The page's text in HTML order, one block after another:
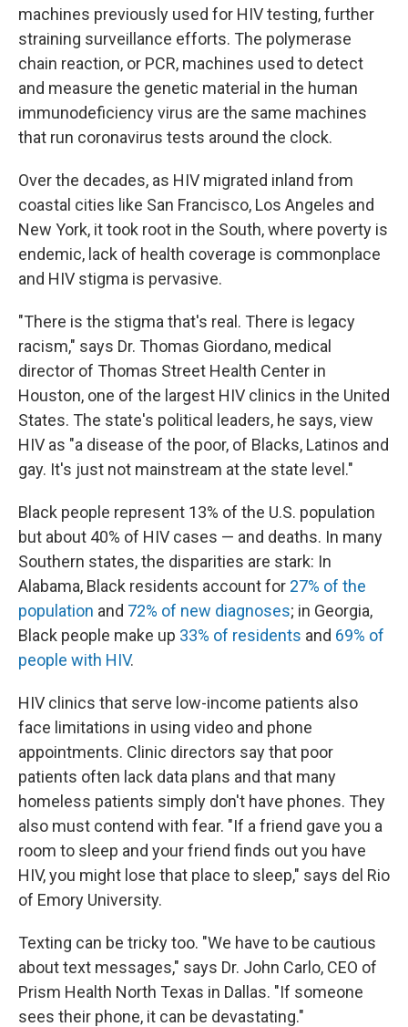
machines previously used for HIV testing, further
straining surveillance efforts. The polymerase
chain reaction, or PCR, machines used to detect
and measure the genetic material in the human
immunodeficiency virus are the same machines
that run coronavirus tests around the clock.
Over the decades, as HIV migrated inland from
coastal cities like San Francisco, Los Angeles and
New York, it took root in the South, where poverty is
endemic, lack of health coverage is commonplace
and HIV stigma is pervasive.
"There is the stigma that's real. There is legacy
racism," says Dr. Thomas Giordano, medical
director of Thomas Street Health Center in
Houston, one of the largest HIV clinics in the United
States. The state's political leaders, he says, view
HIV as "a disease of the poor, of Blacks, Latinos and
gay. It's just not mainstream at the state level."
Black people represent 13% of the U.S. population
but about 40% of HIV cases — and deaths. In many
Southern states, the disparities are stark: In
Alabama, Black residents account for 27% of the
population and 72% of new diagnoses; in Georgia,
Black people make up 33% of residents and 69% of
people with HIV.
HIV clinics that serve low-income patients also
face limitations in using video and phone
appointments. Clinic directors say that poor
patients often lack data plans and that many
homeless patients simply don't have phones. They
also must contend with fear. "If a friend gave you a
room to sleep and your friend finds out you have
HIV, you might lose that place to sleep," says del Rio
of Emory University.
Texting can be tricky too. "We have to be cautious
about text messages," says Dr. John Carlo, CEO of
Prism Health North Texas in Dallas. "If someone
sees their phone, it can be devastating."